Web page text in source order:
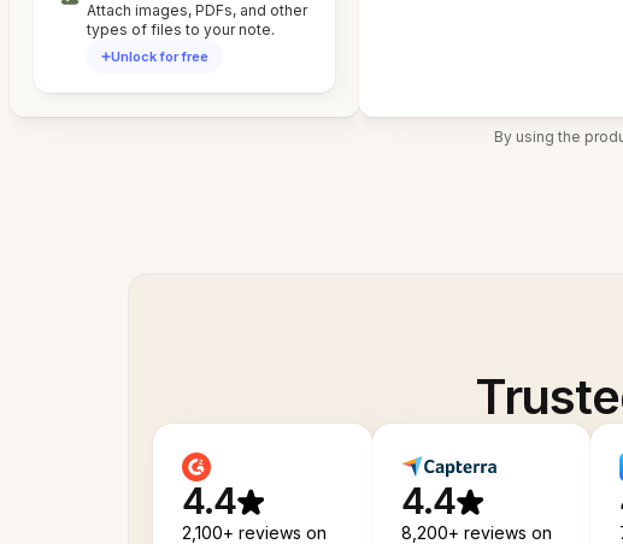
Attach images, PDFs, and other
types of files to your note.
Unlock for free
By using the
4.4
2,100+ reviews on
4.4
8,200+ reviews on